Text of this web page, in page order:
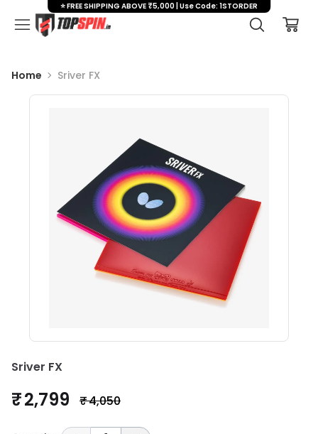
Home Sriver FX
Sriver FX
₹ 2,799 ₹ 4,050
⭐ FREE SHIPPING ABOVE ₹5,000 | Use Code: 1STORDER